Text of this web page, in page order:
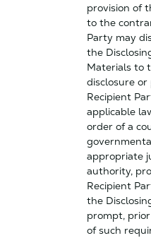
provision of
to the
Party may
the
Materials to
disclosure
Recipient
applicable
order of a
appropriate
authority,
Recipient
the
prompt,
of such